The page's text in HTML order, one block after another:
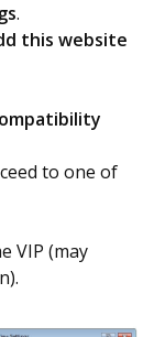
.
this website
to one of
VIP (may